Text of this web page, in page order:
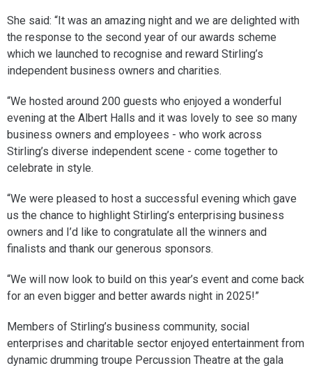
She said: “It was an amazing night and we are delighted with
the response to the second year of our awards scheme
which we launched to recognise and reward Stirling’s
independent business owners and charities.
“We hosted around 200 guests who enjoyed a wonderful
evening at the Albert Halls and it was lovely to see so many
business owners and employees - who work across
Stirling’s diverse independent scene - come together to
celebrate in style.
“We were pleased to host a successful evening which gave
us the chance to highlight Stirling’s enterprising business
owners and I’d like to congratulate all the winners and
finalists and thank our generous sponsors.
“We will now look to build on this year’s event and come back
for an even bigger and better awards night in 2025!”
Members of Stirling’s business community, social
enterprises and charitable sector enjoyed entertainment from
dynamic drumming troupe Percussion Theatre at the gala